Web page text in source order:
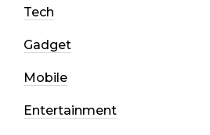
Tech
Gadget
Mobile
Entertainment